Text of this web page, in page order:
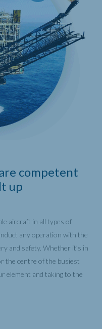
competent
up
aircraft in all types of
any operation with the
and safety. Whether it’s in
the centre of the busiest
element and taking to the